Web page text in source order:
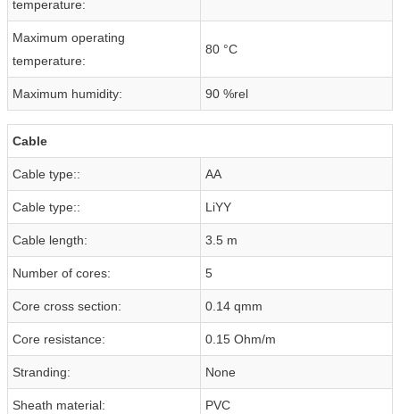
temperature:
Maximum operating
temperature:
80 °C
Maximum humidity: 90 %rel
Cable
Cable type:: AA
Cable type:: LiYY
Cable length: 3.5 m
Number of cores: 5
Core cross section: 0.14 qmm
Core resistance: 0.15 Ohm/m
Stranding: None
Sheath material: PVC